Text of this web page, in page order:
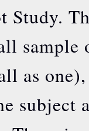
sample
as
subject